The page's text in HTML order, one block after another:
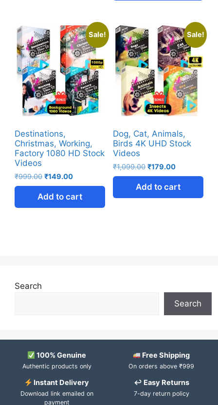
Sale!
Destinations,
Christmas, Working,
Factory 1080 HD Stock
Videos
₹999.00 ₹149.00
Add to cart
Sale!
Dog, Cat, Animals,
Birds 4K UHD Stock
Videos
₹1,099.00 ₹179.00
Add to cart
Search
Search
100% Genuine
Authentic products only
Free Shipping
On orders above ₹999
Instant Delivery
Download link emailed on
payment
↩ Easy Returns
7-day return policy